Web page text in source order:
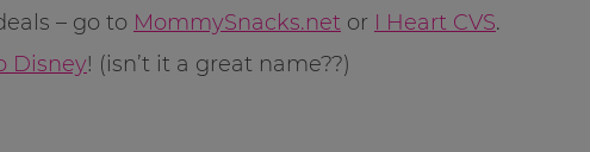
– go to MommySnacks.net or I Heart CVS.
Disney! (isn’t it a great name??)